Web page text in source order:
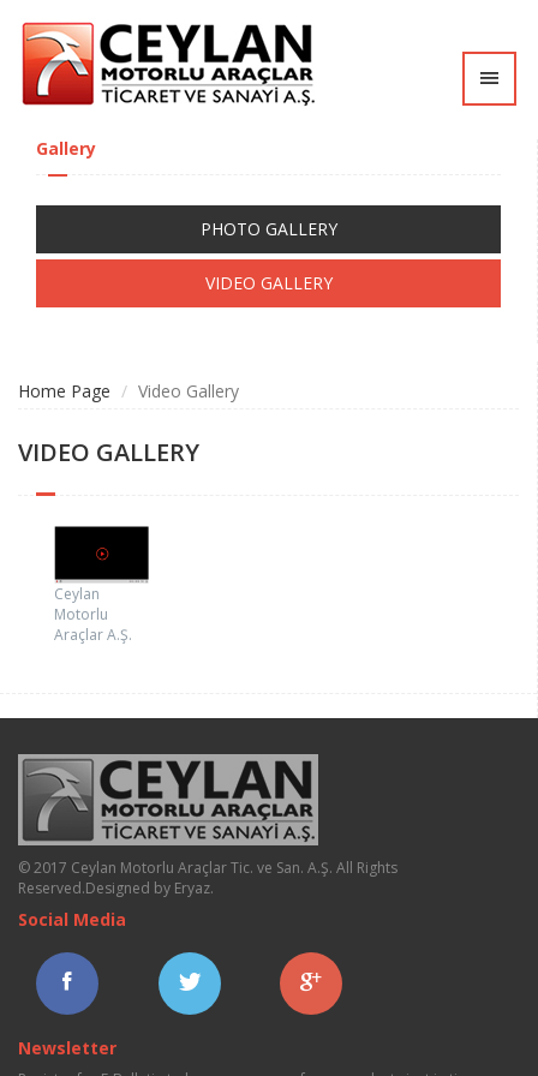
Gallery
PHOTO GALLERY
VIDEO GALLERY
Home Page Video Gallery
VIDEO GALLERY
Ceylan
Motorlu
Araçlar A.Ş.
© 2017 Ceylan Motorlu Araçlar Tic. ve San. A.Ş. All Rights
Reserved.Designed by Eryaz.
Social Media
Newsletter